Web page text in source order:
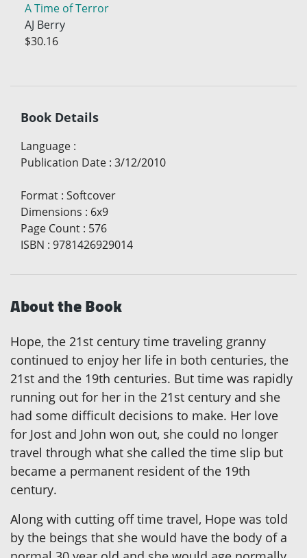
A Time of Terror
AJ Berry
$30.16
Book Details
Language :
Publication Date : 3/12/2010
Format : Softcover
Dimensions : 6x9
Page Count : 576
ISBN : 9781426929014
About the Book
Hope, the 21st century time traveling granny
continued to enjoy her life in both centuries, the
21st and the 19th centuries. But time was rapidly
running out for her in the 21st century and she
had some difficult decisions to make. Her love
for Jost and John won out, she could no longer
travel through what she called the time slip but
became a permanent resident of the 19th
century.
Along with cutting off time travel, Hope was told
by the beings that she would have the body of a